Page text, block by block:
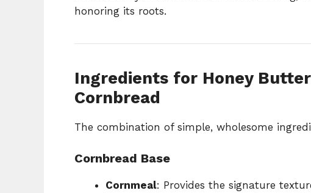
honoring its roots.
Ingredients for Honey
Cornbread
The combination of simple, wholesome
Cornbread Base
Cornmeal: Provides the signature